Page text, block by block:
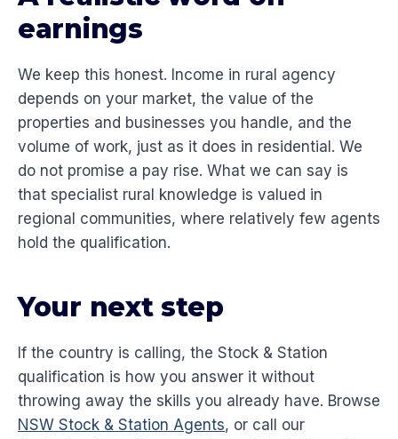
earnings
We keep this honest. Income in rural agency
depends on your market, the value of the
properties and businesses you handle, and the
volume of work, just as it does in residential. We
do not promise a pay rise. What we can say is
that specialist rural knowledge is valued in
regional communities, where relatively few agents
hold the qualification.
Your next step
If the country is calling, the Stock & Station
qualification is how you answer it without
throwing away the skills you already have. Browse
NSW Stock & Station Agents, or call our